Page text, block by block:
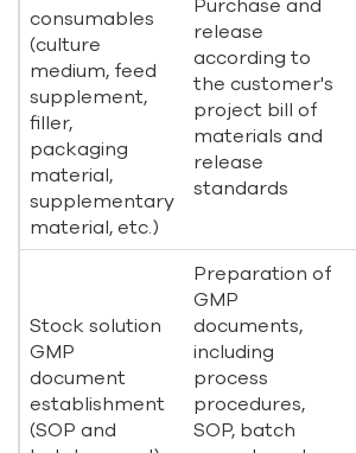
consumables
(culture
medium, feed
supplement,
filler,
packaging
material,
supplementary
material, etc.)
Purchase and
release
according to
the customer's
project bill of
materials and
release
standards
Stock solution
GMP
document
establishment
(SOP and
Preparation of
GMP
documents,
including
process
procedures,
SOP, batch